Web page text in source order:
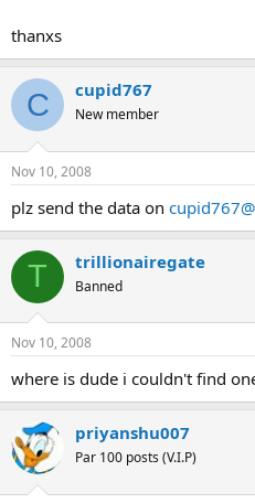
thanxs
C cupid767
New member
Nov 10, 2008
plz send the data on
T trillionairegate
Banned
Nov 10, 2008
where is dude i couldn't find
priyanshu007
Par 100 posts (V.I.P)